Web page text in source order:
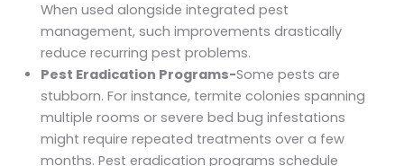
When used alongside integrated pest
management, such improvements drastically
reduce recurring pest problems.
Pest Eradication Programs-Some pests are
stubborn. For instance, termite colonies spanning
multiple rooms or severe bed bug infestations
might require repeated treatments over a few
months. Pest eradication programs schedule